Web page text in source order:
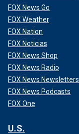
FOX News Go
FOX Weather
FOX Nation
FOX Noticias
FOX News Shop
FOX News Radio
FOX News Newsletters
FOX News Podcasts
FOX One
U.S.